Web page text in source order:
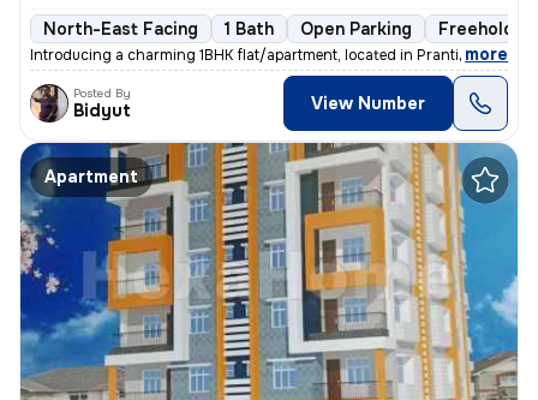
North-East Facing 1 Bath Open Parking Freehold
Introducing a charming 1BHK flat/apartment, located in Prantik, Jheel
, more
Posted By
Bidyut View Number
Apartment